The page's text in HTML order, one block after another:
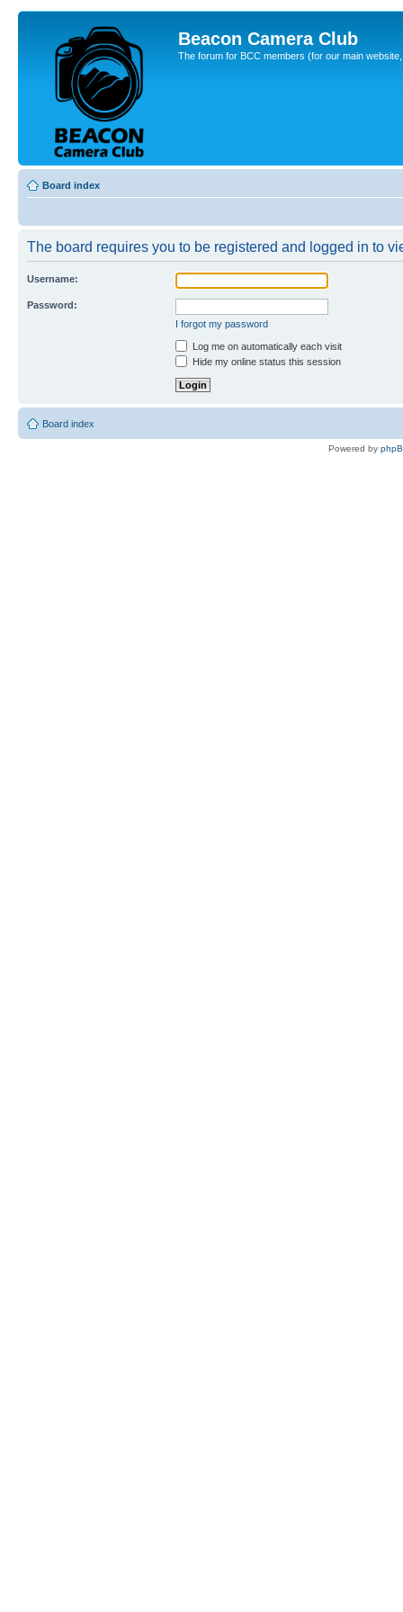
Beacon Camera Club
The forum for BCC members (for our main
Board index
The board requires you to be registered and logged in to
Username:
Password:
I forgot my password
Log me on automatically each visit
Hide my online status this session
Board index
Powered by